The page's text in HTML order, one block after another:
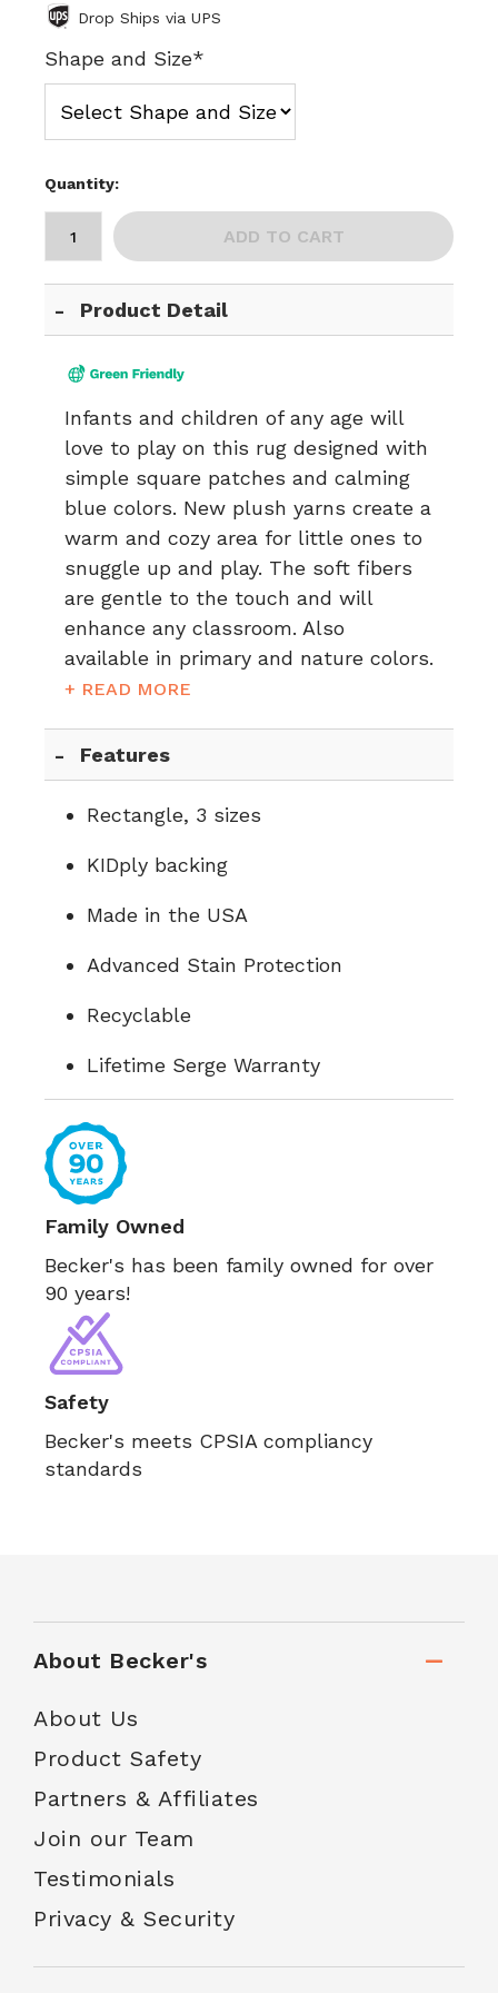
Drop Ships via UPS
Shape and Size*
Quantity:
ADD TO CART
Product Detail
Infants and children of any age will
love to play on this rug designed with
simple square patches and calming
blue colors. New plush yarns create a
warm and cozy area for little ones to
snuggle up and play. The soft fibers
are gentle to the touch and will
enhance any classroom. Also
available in primary and nature colors.
+ READ MORE
Features
Rectangle, 3 sizes
KIDply backing
Made in the USA
Advanced Stain Protection
Recyclable
Lifetime Serge Warranty
Family Owned
Becker's has been family owned for over
90 years!
Safety
Becker's meets CPSIA compliancy
standards
About Becker's
About Us
Product Safety
Partners & Affiliates
Join our Team
Testimonials
Privacy & Security